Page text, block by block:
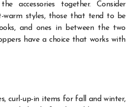
accessories together. Consider
warm styles, those that tend to be
and ones in between the two
have a choice that works with
curl-up-in items for fall and winter,